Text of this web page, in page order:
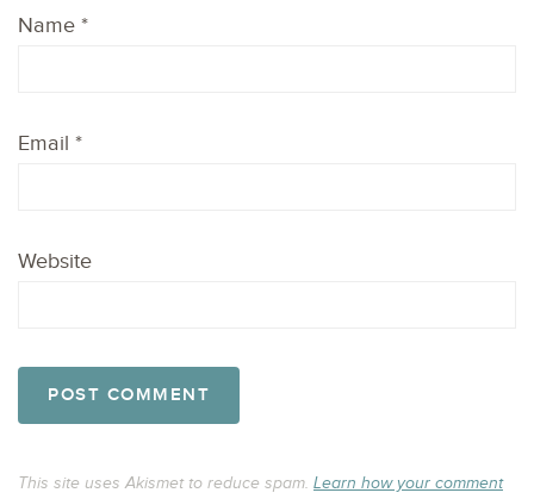
Name *
Email *
Website
This site uses Akismet to reduce spam. Learn how your comment